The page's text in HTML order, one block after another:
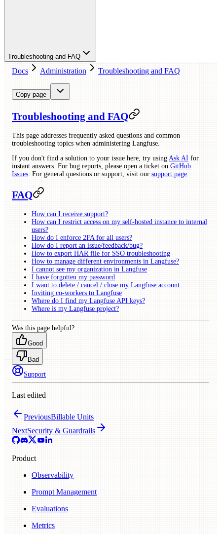
Troubleshooting and FAQ
Docs Administration Troubleshooting and FAQ
Copy page
Troubleshooting and FAQ
This page addresses frequently asked questions and common
troubleshooting topics when administering Langfuse.
If you don't find a solution to your issue here, try using Ask AI for
instant answers. For bug reports, please open a ticket on GitHub
Issues . For general questions or support, visit our support page
FAQ
How can I receive support?
How can I restrict access on my self-hosted instance to internal
users?
How do I enforce 2FA for all users?
How do I report an issue/feedback/bug?
How to export HAR file for SSO troubleshooting
How to manage different environments in Langfuse?
I cannot see my organization in Langfuse
I have forgotten my password
I want to delete / cancel / close my Langfuse account
Inviting co-workers to Langfuse
Where do I find my Langfuse API keys?
Where is my Langfuse project?
Was this page helpful?
Good
Bad
Support
Last edited
PreviousBillable Units
NextSecurity & Guardrails
Product
Observability
Prompt Management
Evaluations
Metrics